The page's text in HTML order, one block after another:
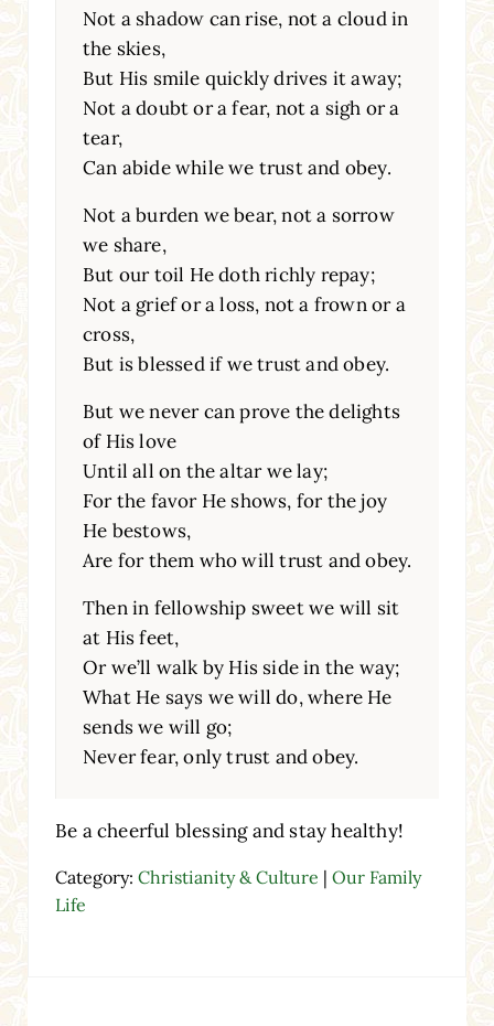
Not a shadow can rise, not a cloud in
the skies,
But His smile quickly drives it away;
Not a doubt or a fear, not a sigh or a
tear,
Can abide while we trust and obey.
Not a burden we bear, not a sorrow
we share,
But our toil He doth richly repay;
Not a grief or a loss, not a frown or a
cross,
But is blessed if we trust and obey.
But we never can prove the delights
of His love
Until all on the altar we lay;
For the favor He shows, for the joy
He bestows,
Are for them who will trust and obey.
Then in fellowship sweet we will sit
at His feet,
Or we’ll walk by His side in the way;
What He says we will do, where He
sends we will go;
Never fear, only trust and obey.
Be a cheerful blessing and stay healthy!
Category: Christianity & Culture | Our Family
Life